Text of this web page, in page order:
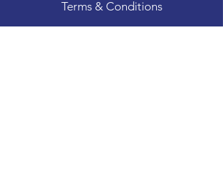
Terms & Conditions